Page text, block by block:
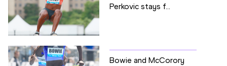
Perkovic stays f...
Bowie and McCorory